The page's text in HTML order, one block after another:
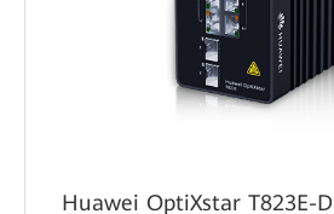
Huawei OptiXstar T823E-D